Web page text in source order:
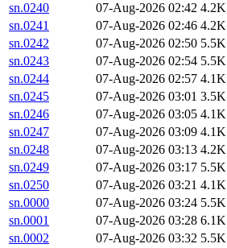
sn.0240
07-Aug-2026 02:42 4.2K
sn.0241
07-Aug-2026 02:46 4.2K
sn.0242
07-Aug-2026 02:50 5.5K
sn.0243
07-Aug-2026 02:54 5.5K
sn.0244
07-Aug-2026 02:57 4.1K
sn.0245
07-Aug-2026 03:01 3.5K
sn.0246
07-Aug-2026 03:05 4.1K
sn.0247
07-Aug-2026 03:09 4.1K
sn.0248
07-Aug-2026 03:13 4.2K
sn.0249
07-Aug-2026 03:17 5.5K
sn.0250
07-Aug-2026 03:21 4.1K
sn.0000
07-Aug-2026 03:24 5.5K
sn.0001
07-Aug-2026 03:28 6.1K
sn.0002
07-Aug-2026 03:32 5.5K